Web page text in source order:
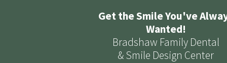
Get the Smile You've
Wanted!
Bradshaw Family Dental
& Smile Design Center